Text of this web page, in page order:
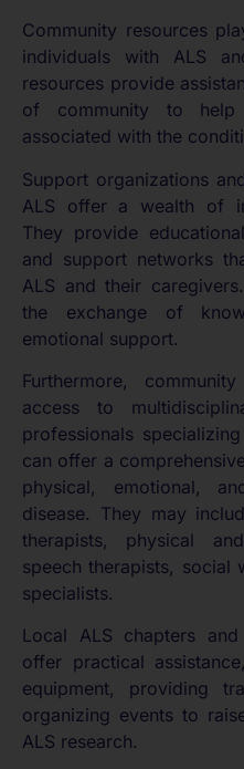
Community resources
individuals with ALS
resources provide
of community to help
associated with the
Support organizations
ALS offer a wealth of
They provide
and support networks
ALS and their
the exchange of
emotional support.
Furthermore,
access to
professionals
can offer a
physical, emotional,
disease. They may
therapists, physical
speech therapists, social
specialists.
Local ALS chapters
offer practical
equipment, providing
organizing events to
ALS research.